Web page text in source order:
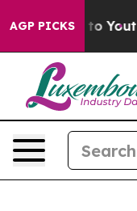
AGP PICKS
to Youth Brazil